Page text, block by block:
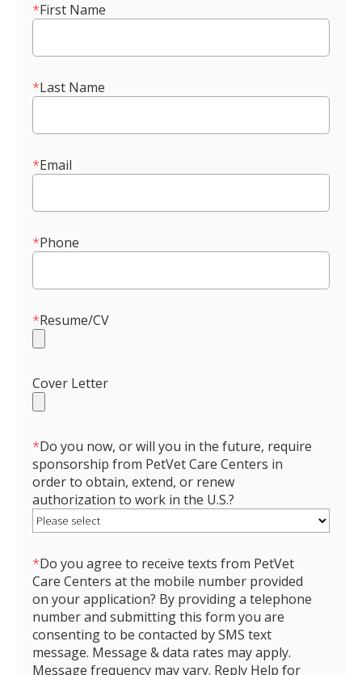
*First Name
*Last Name
*Email
*Phone
*Resume/CV
Cover Letter
*Do you now, or will you in the future, require
sponsorship from PetVet Care Centers in
order to obtain, extend, or renew
authorization to work in the U.S.?
*Do you agree to receive texts from PetVet
Care Centers at the mobile number provided
on your application? By providing a telephone
number and submitting this form you are
consenting to be contacted by SMS text
message. Message & data rates may apply.
Message frequency may vary. Reply Help for